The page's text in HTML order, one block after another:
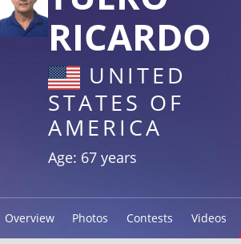
RICARDO
UNITED
STATES OF
AMERICA
Age: 67 years
Overview Photos Contests Videos